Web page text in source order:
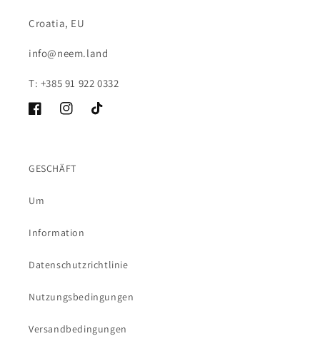
Croatia, EU
info@neem.land
T: +385 91 922 0332
FacebookInstagramTikTok
GESCHÄFT
Um
Information
Datenschutzrichtlinie
Nutzungsbedingungen
Versandbedingungen